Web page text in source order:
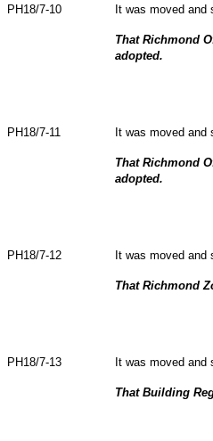
PH18/7-10 It was moved and
That Richmond
adopted.
PH18/7-11 It was moved and
That Richmond
adopted.
PH18/7-12 It was moved and
That Richmond
PH18/7-13 It was moved and
That Building